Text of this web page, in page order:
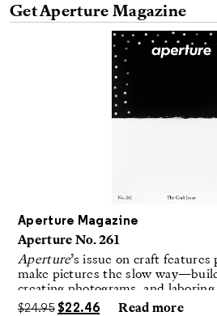
Get Aperture Magazine
Aperture Magazine
Aperture No. 261
Aperture’s issue on craft
make pictures the slow
creating photograms, and
darkrooms to make handmade,
$24.95 $22.46 Read more